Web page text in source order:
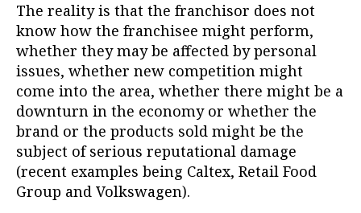
The reality is that the franchisor does not
know how the franchisee might perform,
whether they may be affected by personal
issues, whether new competition might
come into the area, whether there might be a
downturn in the economy or whether the
brand or the products sold might be the
subject of serious reputational damage
(recent examples being Caltex, Retail Food
Group and Volkswagen).